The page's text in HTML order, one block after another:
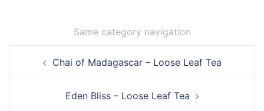
Same category navigation
navigationChai of Madagascar – Loose Leaf Tea
Eden Bliss – Loose Leaf Tea